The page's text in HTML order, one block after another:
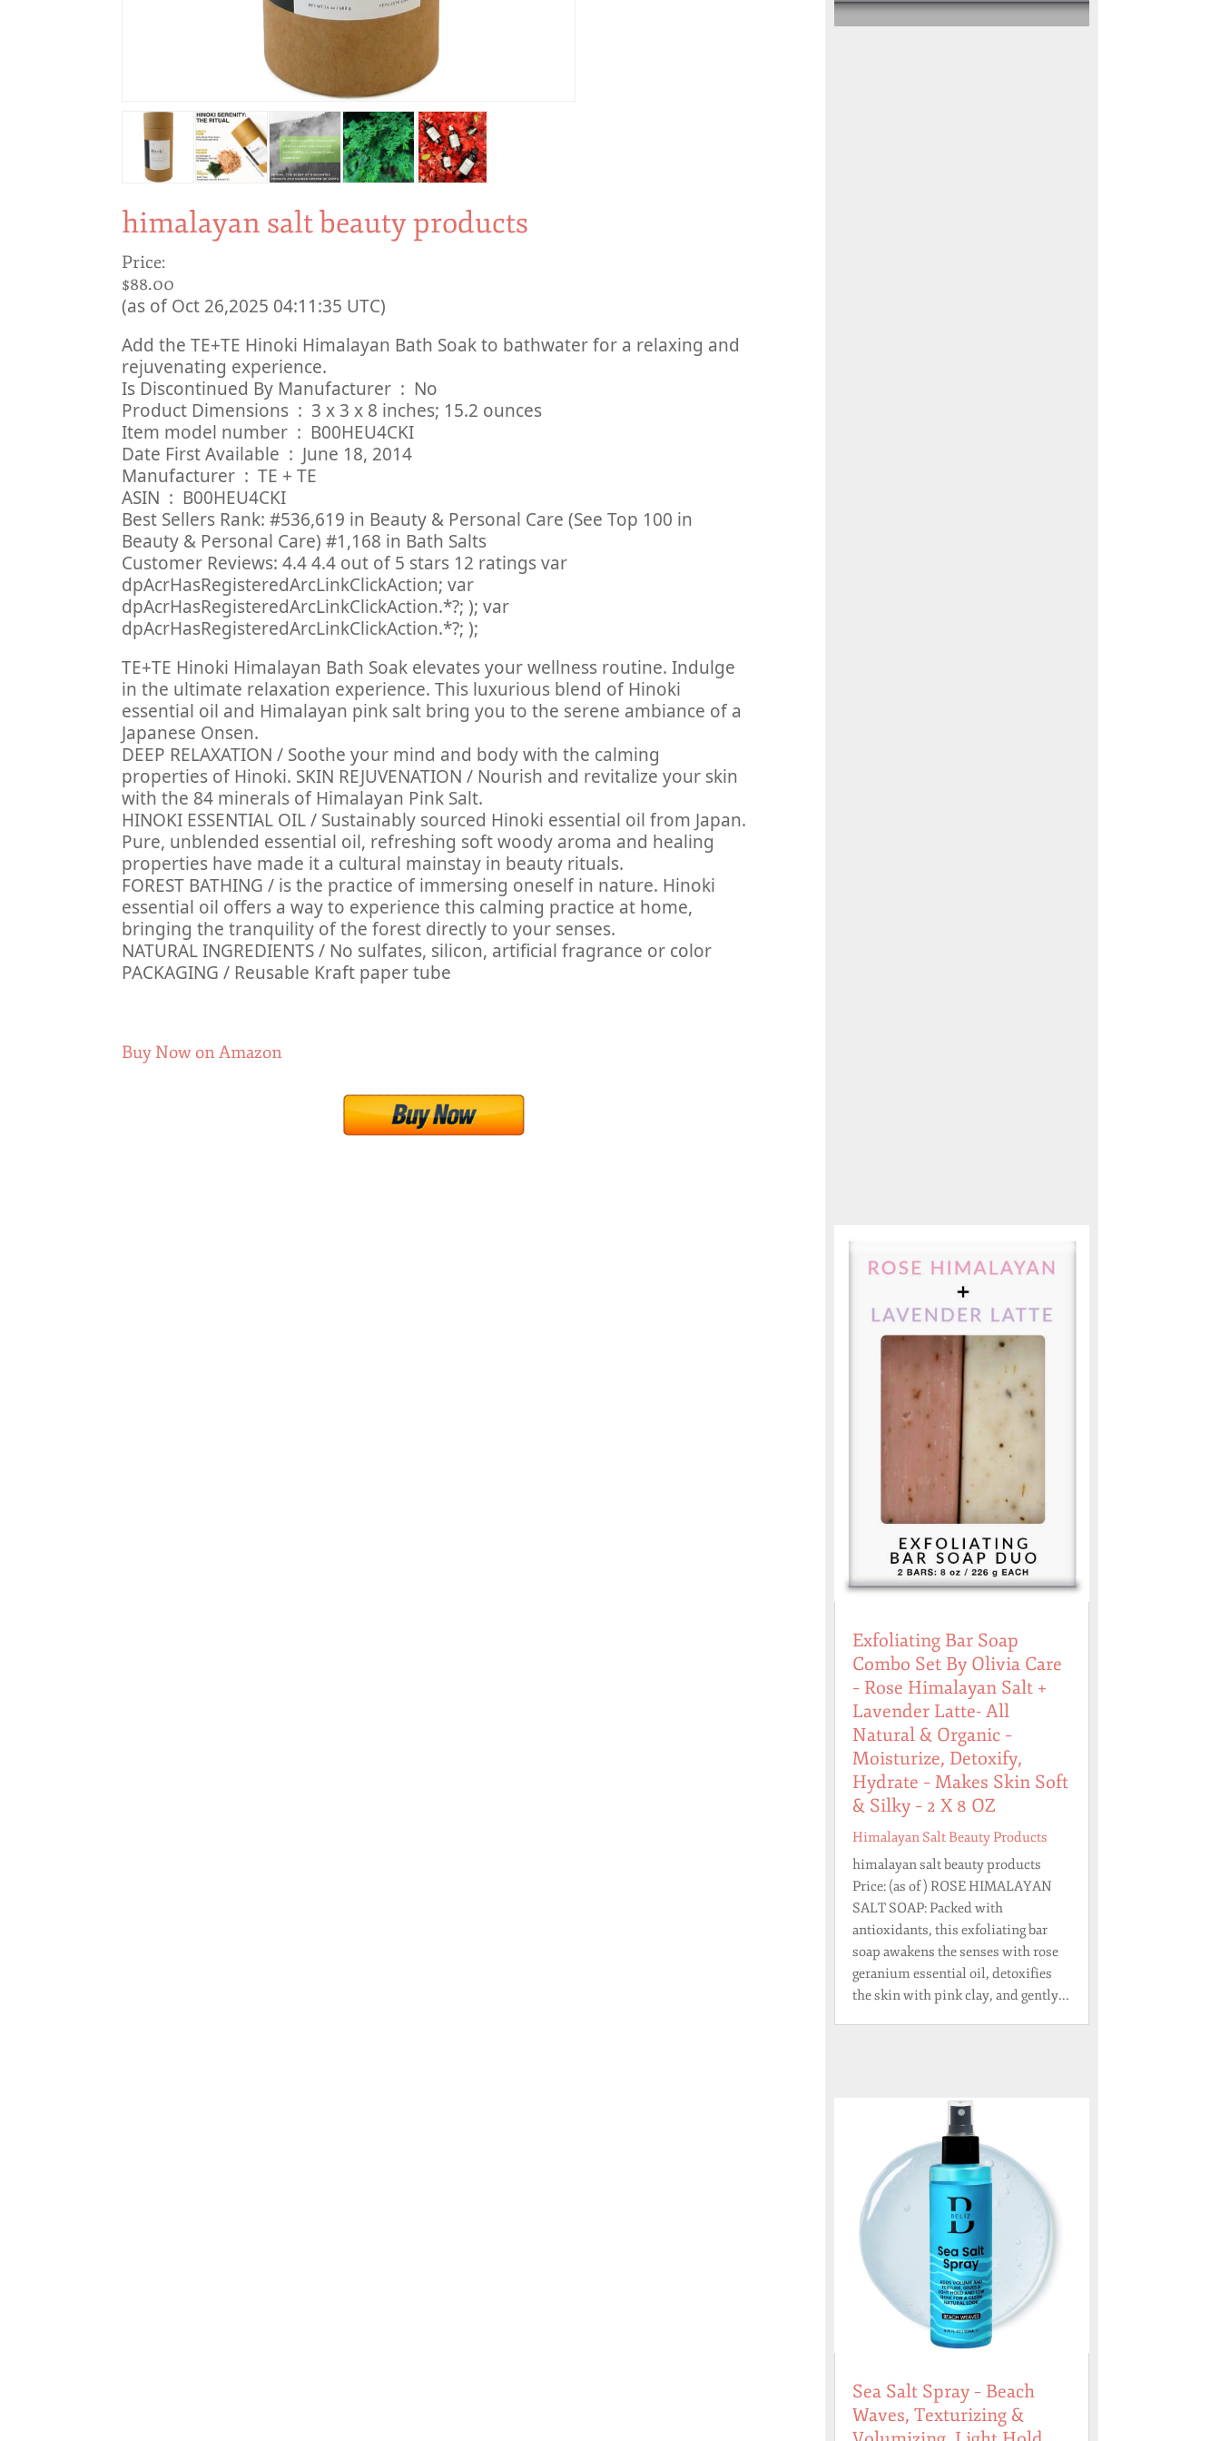
himalayan salt beauty products
Price:
$88.00
(as of Oct 26,2025 04:11:35 UTC)
Add the TE+TE Hinoki Himalayan Bath Soak to bathwater for a relaxing and
rejuvenating experience.
Is Discontinued By Manufacturer ‏ : ‎ No
Product Dimensions ‏ : ‎ 3 x 3 x 8 inches; 15.2 ounces
Item model number ‏ : ‎ B00HEU4CKI
Date First Available ‏ : ‎ June 18, 2014
Manufacturer ‏ : ‎ TE + TE
ASIN ‏ : ‎ B00HEU4CKI
Best Sellers Rank: #536,619 in Beauty & Personal Care (See Top 100 in
Beauty & Personal Care) #1,168 in Bath Salts
Customer Reviews: 4.4 4.4 out of 5 stars 12 ratings var
dpAcrHasRegisteredArcLinkClickAction; var
dpAcrHasRegisteredArcLinkClickAction.*?; ); var
dpAcrHasRegisteredArcLinkClickAction.*?; );
TE+TE Hinoki Himalayan Bath Soak elevates your wellness routine. Indulge
in the ultimate relaxation experience. This luxurious blend of Hinoki
essential oil and Himalayan pink salt bring you to the serene ambiance of a
Japanese Onsen.
DEEP RELAXATION / Soothe your mind and body with the calming
properties of Hinoki. SKIN REJUVENATION / Nourish and revitalize your skin
with the 84 minerals of Himalayan Pink Salt.
HINOKI ESSENTIAL OIL / Sustainably sourced Hinoki essential oil from Japan.
Pure, unblended essential oil, refreshing soft woody aroma and healing
properties have made it a cultural mainstay in beauty rituals.
FOREST BATHING / is the practice of immersing oneself in nature. Hinoki
essential oil offers a way to experience this calming practice at home,
bringing the tranquility of the forest directly to your senses.
NATURAL INGREDIENTS / No sulfates, silicon, artificial fragrance or color
PACKAGING / Reusable Kraft paper tube
Buy Now on Amazon
Exfoliating Bar Soap
Combo Set By Olivia Care
– Rose Himalayan Salt +
Lavender Latte- All
Natural & Organic –
Moisturize, Detoxify,
Hydrate – Makes Skin Soft
& Silky – 2 X 8 OZ
Himalayan Salt Beauty Products
himalayan salt beauty products
Price: (as of ) ROSE HIMALAYAN
SALT SOAP: Packed with
antioxidants, this exfoliating bar
soap awakens the senses with rose
geranium essential oil, detoxifies
the skin with pink clay, and gently...
Sea Salt Spray – Beach
Waves, Texturizing &